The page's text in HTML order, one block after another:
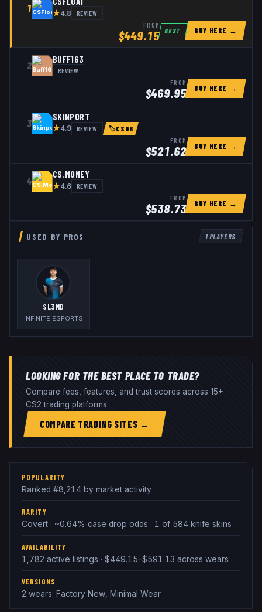
1 ★4.8 REVIEW
FROM
$449.15 BEST BUY HERE →
2
BUFF163
REVIEW
FROM
$469.95 BUY HERE →
3
SKINPORT
★4.9 REVIEW 🏷CSDB
FROM
$521.62 BUY HERE →
4
CS.MONEY
★4.6 REVIEW
FROM
$538.73 BUY HERE →
USED BY PROS 1PLAYERS
SL3ND
INFINITE ESPORTS
LOOKING FOR THE BEST PLACE TO TRADE?
Compare fees, features, and trust scores across 15+
CS2 trading platforms.
COMPARE TRADING SITES →
POPULARITY
Ranked #8,214 by market activity
RARITY
Covert · ~0.64% case drop odds · 1 of 584 knife skins
AVAILABILITY
1,782 active listings · $449.15–$591.13 across wears
VERSIONS
2 wears: Factory New, Minimal Wear